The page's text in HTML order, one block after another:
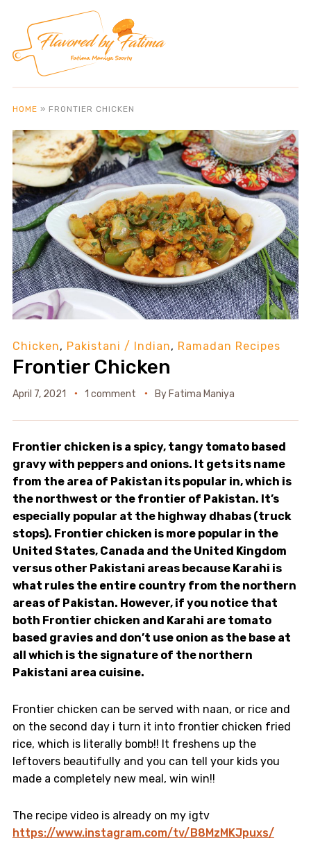
HOME » FRONTIER CHICKEN
Chicken, Pakistani / Indian, Ramadan Recipes
Frontier Chicken
April 7, 2021 1 comment By Fatima Maniya
Frontier chicken is a spicy, tangy tomato based
gravy with peppers and onions. It gets its name
from the area of Pakistan its popular in, which is
the northwest or the frontier of Pakistan. It’s
especially popular at the highway dhabas (truck
stops). Frontier chicken is more popular in the
United States, Canada and the United Kingdom
versus other Pakistani areas because Karahi is
what rules the entire country from the northern
areas of Pakistan. However, if you notice that
both Frontier chicken and Karahi are tomato
based gravies and don’t use onion as the base at
all which is the signature of the northern
Pakistani area cuisine.
Frontier chicken can be served with naan, or rice and
on the second day i turn it into frontier chicken fried
rice, which is literally bomb!! It freshens up the
leftovers beautifully and you can tell your kids you
made a completely new meal, win win!!
The recipe video is already on my igtv
https://www.instagram.com/tv/B8MzMKJpuxs/